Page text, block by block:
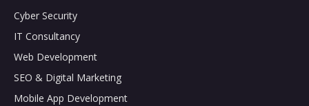
Cyber Security
IT Consultancy
Web Development
SEO & Digital Marketing
Mobile App Development